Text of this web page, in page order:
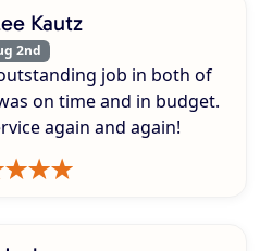
Kautz
2nd
job in both of
on time and in budget.
again and again!